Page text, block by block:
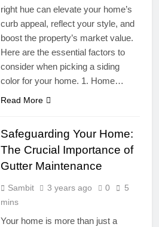
right hue can elevate your home’s
curb appeal, reflect your style, and
boost the property’s market value.
Here are the essential factors to
consider when picking a siding
color for your home. 1. Home…
Read More
Safeguarding Your Home:
The Crucial Importance of
Gutter Maintenance
Sambit 3 years ago 0
5
mins
Your home is more than just a